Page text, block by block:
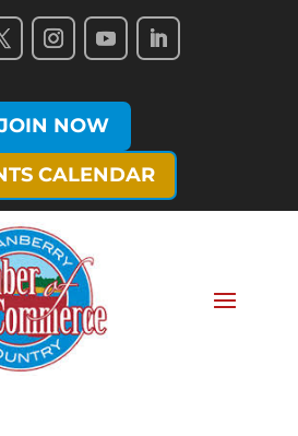
NOW
CALENDAR